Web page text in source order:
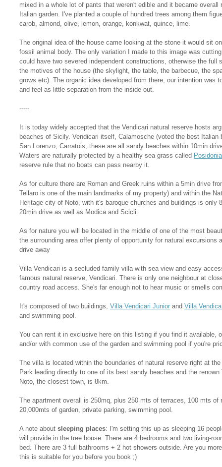
mixed in a whole lot of pants that weren't edible and it became
Italian garden. I've planted a couple of hundred trees among them
carob, almond, olive, lemon, orange, konkwat, quince, lime.
The original idea of the house came looking at the stone it would sit
fossil animal body. The only variation I made to this image was
could have two severed independent constructions, otherwise the full
the motives of the house (the skylight, the table, the barbecue, the
grows etc). The organic idea developed from there, our intention was
and feel as little separation from the inside out.
-----
It is today widely accepted that the Vendicari natural reserve hosts
beaches of Sicily. Vendicari itself, Calamosche (voted the best Italian
San Lorenzo, Carratois, these are all sandy beaches within 10min
Waters are naturally protected by a healthy sea grass called Posidonia
reserve rule that no boats can pass nearby it.
As for culture there are Roman and Greek ruins within a 5min drive
Tellaro is one of the main landmarks of my property) and within the
Heritage city of Noto, with it's baroque churches and buildings is only
20min drive as well as Modica and Scicli.
As for nature you will be located in the middle of one of the most
the surrounding area offer plenty of opportunity for natural excursions
drive away
Villa Vendicari is a secluded family villa with sea view and easy
famous natural reserve, Vendicari. There is only one neighbour at
country road access. She's far enough not to hear music or smells
It's composed of two buildings, Villa Vendicari Junior and Villa
and swimming pool.
You can rent it in exclusive here on this listing if you find it available,
and/or with common use of the garden and swimming pool if you're
The villa is located within the boundaries of natural reserve right at
Park leading directly to one of its best sandy beaches and the
Noto, the closest town, is 8km.
The apartment overall is 250mq, plus 250 mts of terraces, 100 mts of
20,000mts of garden, private parking, swimming pool.
A note about sleeping places: I'm setting this up as sleeping 16
will provide in the tree house. There are 4 bedrooms and two living-
bed. There are 3 full bathrooms + 2 hot showers outside. Are you
this is suitable for you before you book ;)